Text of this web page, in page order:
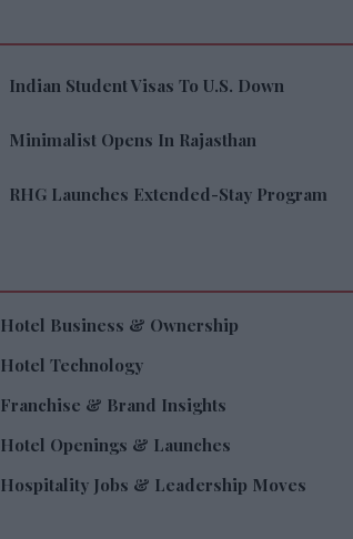
Indian Student Visas To U.S. Down
Minimalist Opens In Rajasthan
RHG Launches Extended-Stay Program
Hotel Business & Ownership
Hotel Technology
Franchise & Brand Insights
Hotel Openings & Launches
Hospitality Jobs & Leadership Moves